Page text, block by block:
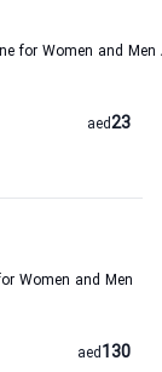
for Women and Men
23
aed
Women and Men
130
aed